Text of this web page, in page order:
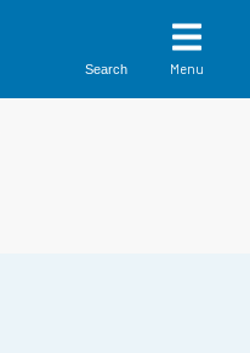
Search Menu